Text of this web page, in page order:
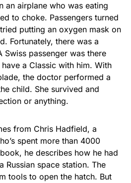
an airplane who was eating
to choke. Passengers turned
putting an oxygen mask on
Fortunately, there was a
passenger was there
a Classic with him. With
the doctor performed a
child. She survived and
or anything.
from Chris Hadfield, a
spent more than 4000
he describes how he had
Russian space station. The
tools to open the hatch. But